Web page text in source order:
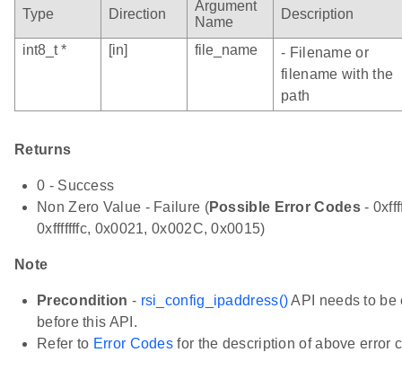
Type Direction
Argument
Name
Description
int8_t * [in] file_name
- Filename or
filename with the
path
Returns
0 - Success
Non Zero Value - Failure (Possible Error Codes-
0xfffffffc, 0x0021, 0x002C, 0x0015)
Note
Precondition - rsi_config_ipaddress()API needs to be
before this API.
Refer to Error Codes for the description of above error